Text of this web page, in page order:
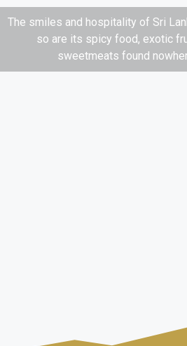
The smiles and hospitality of Sri
so are its spicy food, exotic
sweetmeats found